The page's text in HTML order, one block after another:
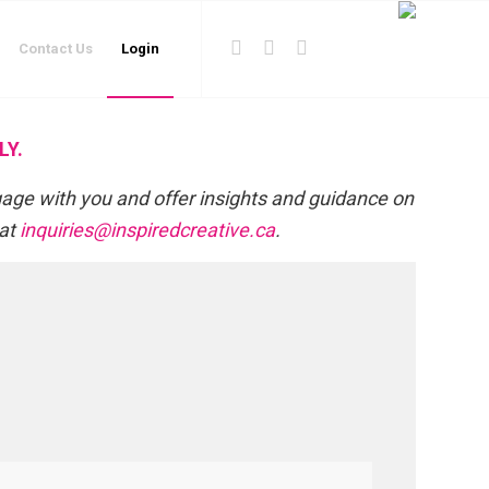
Contact Us Login
with you and offer insights and guidance on
inquiries@inspiredcreative.ca.